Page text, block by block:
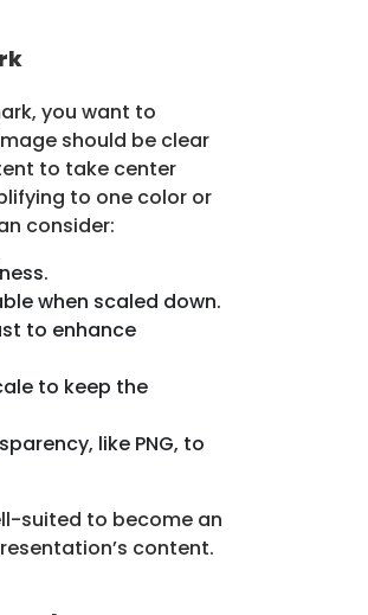
you want to
should be clear
to take center
to one color or
consider:
when scaled down.
to enhance
to keep the
like PNG, to
suited to become an
content.